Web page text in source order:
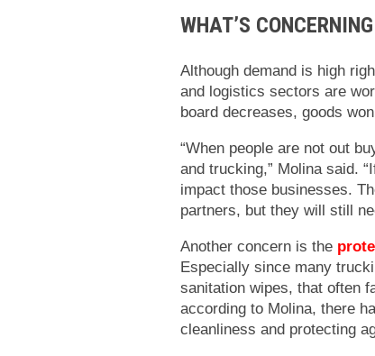
WHAT’S
Although demand is high
and logistics sectors are
board decreases, goods
“When people are not out
and trucking,” Molina said.
impact those businesses.
partners, but they will still
Another concern is the
Especially since many
sanitation wipes, that often
according to Molina, there
cleanliness and protecting